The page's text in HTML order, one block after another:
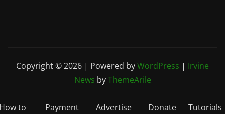
Copyright © 2026 | Powered byWordPress | Irvine
News byThemeArile
to
Payment
Advertise
Donate
Tutorials